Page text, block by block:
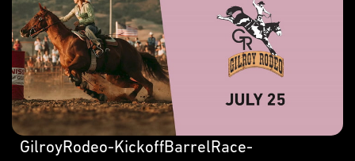
GilroyRodeo-KickoffBarrelRace-